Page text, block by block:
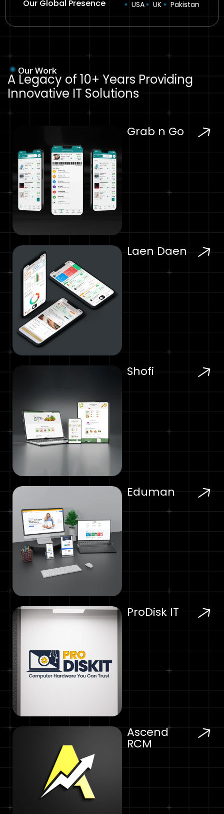
Our Global Presence USA UK Pakistan
Our Work
A Legacy of 10+ Years Providing
Innovative IT Solutions
Grab n Go
Laen Daen
Shofi
Eduman
ProDisk IT
Ascend
RCM